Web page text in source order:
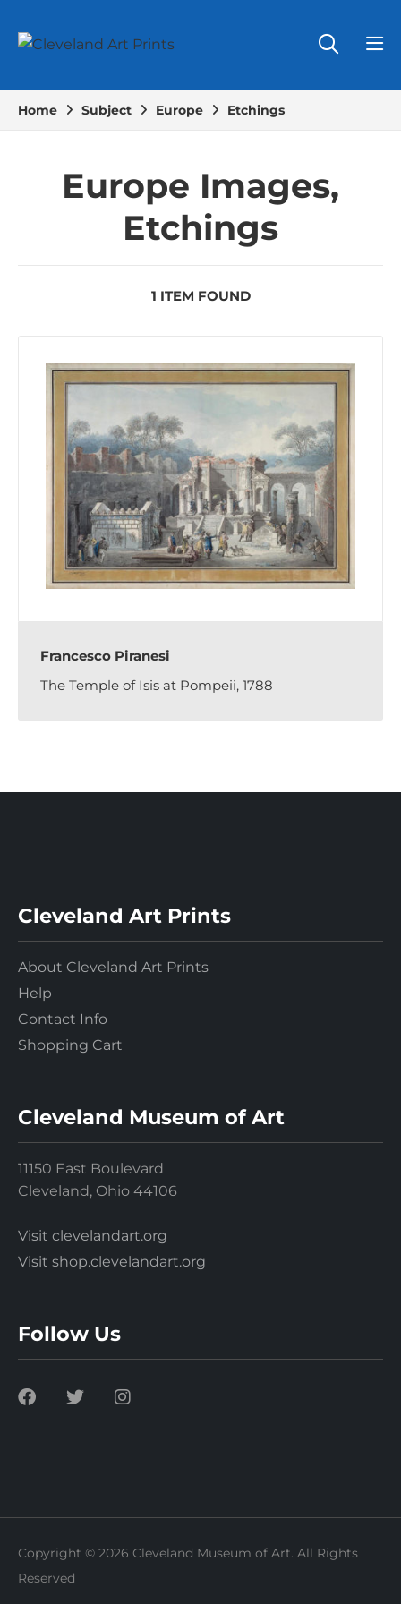
Home Subject Europe Etchings
Europe Images,
Etchings
1 ITEM FOUND
Francesco Piranesi
The Temple of Isis at Pompeii, 1788
Cleveland Art Prints
About Cleveland Art Prints
Help
Contact Info
Shopping Cart
Cleveland Museum of Art
11150 East Boulevard
Cleveland, Ohio 44106
Visit clevelandart.org
Visit shop.clevelandart.org
Follow Us
Copyright © 2026 Cleveland Museum of Art. All Rights
Reserved